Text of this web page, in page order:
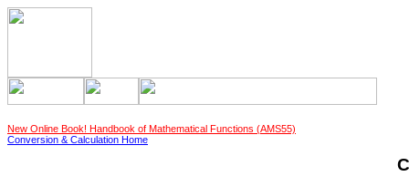
New Online Book! Handbook of Mathematical Functions (AMS55)
Conversion & Calculation Home